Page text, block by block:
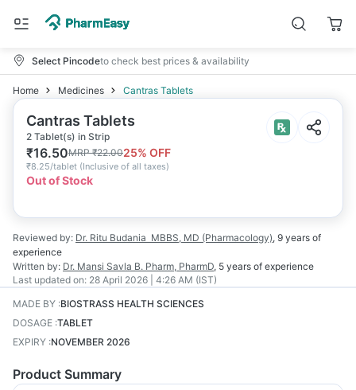
Select Pincodeto check best prices & availability
Home Medicines Cantras Tablets
Cantras Tablets
2 Tablet(s) in Strip
₹16.50MRP₹22.0025% OFF
₹8.25/tablet (Inclusive of all taxes)
Out of Stock
Reviewed by: Dr. Ritu Budania MBBS, MD (Pharmacology), 9 years of
experience
Written by: Dr. Mansi Savla B. Pharm, PharmD, 5 years of experience
Last updated on: 28 April 2026 | 4:26 AM (IST)
MADE BY :BIOSTRASS HEALTH SCIENCES
DOSAGE :TABLET
EXPIRY :NOVEMBER 2026
Product Summary